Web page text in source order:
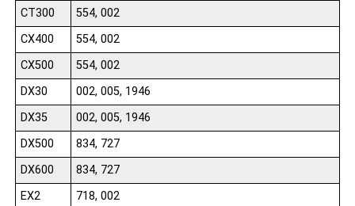
CT300
554, 002
CX400
554, 002
CX500
554, 002
DX30
002, 005, 1946
DX35
002, 005, 1946
DX500
834, 727
DX600
834, 727
EX2
718, 002